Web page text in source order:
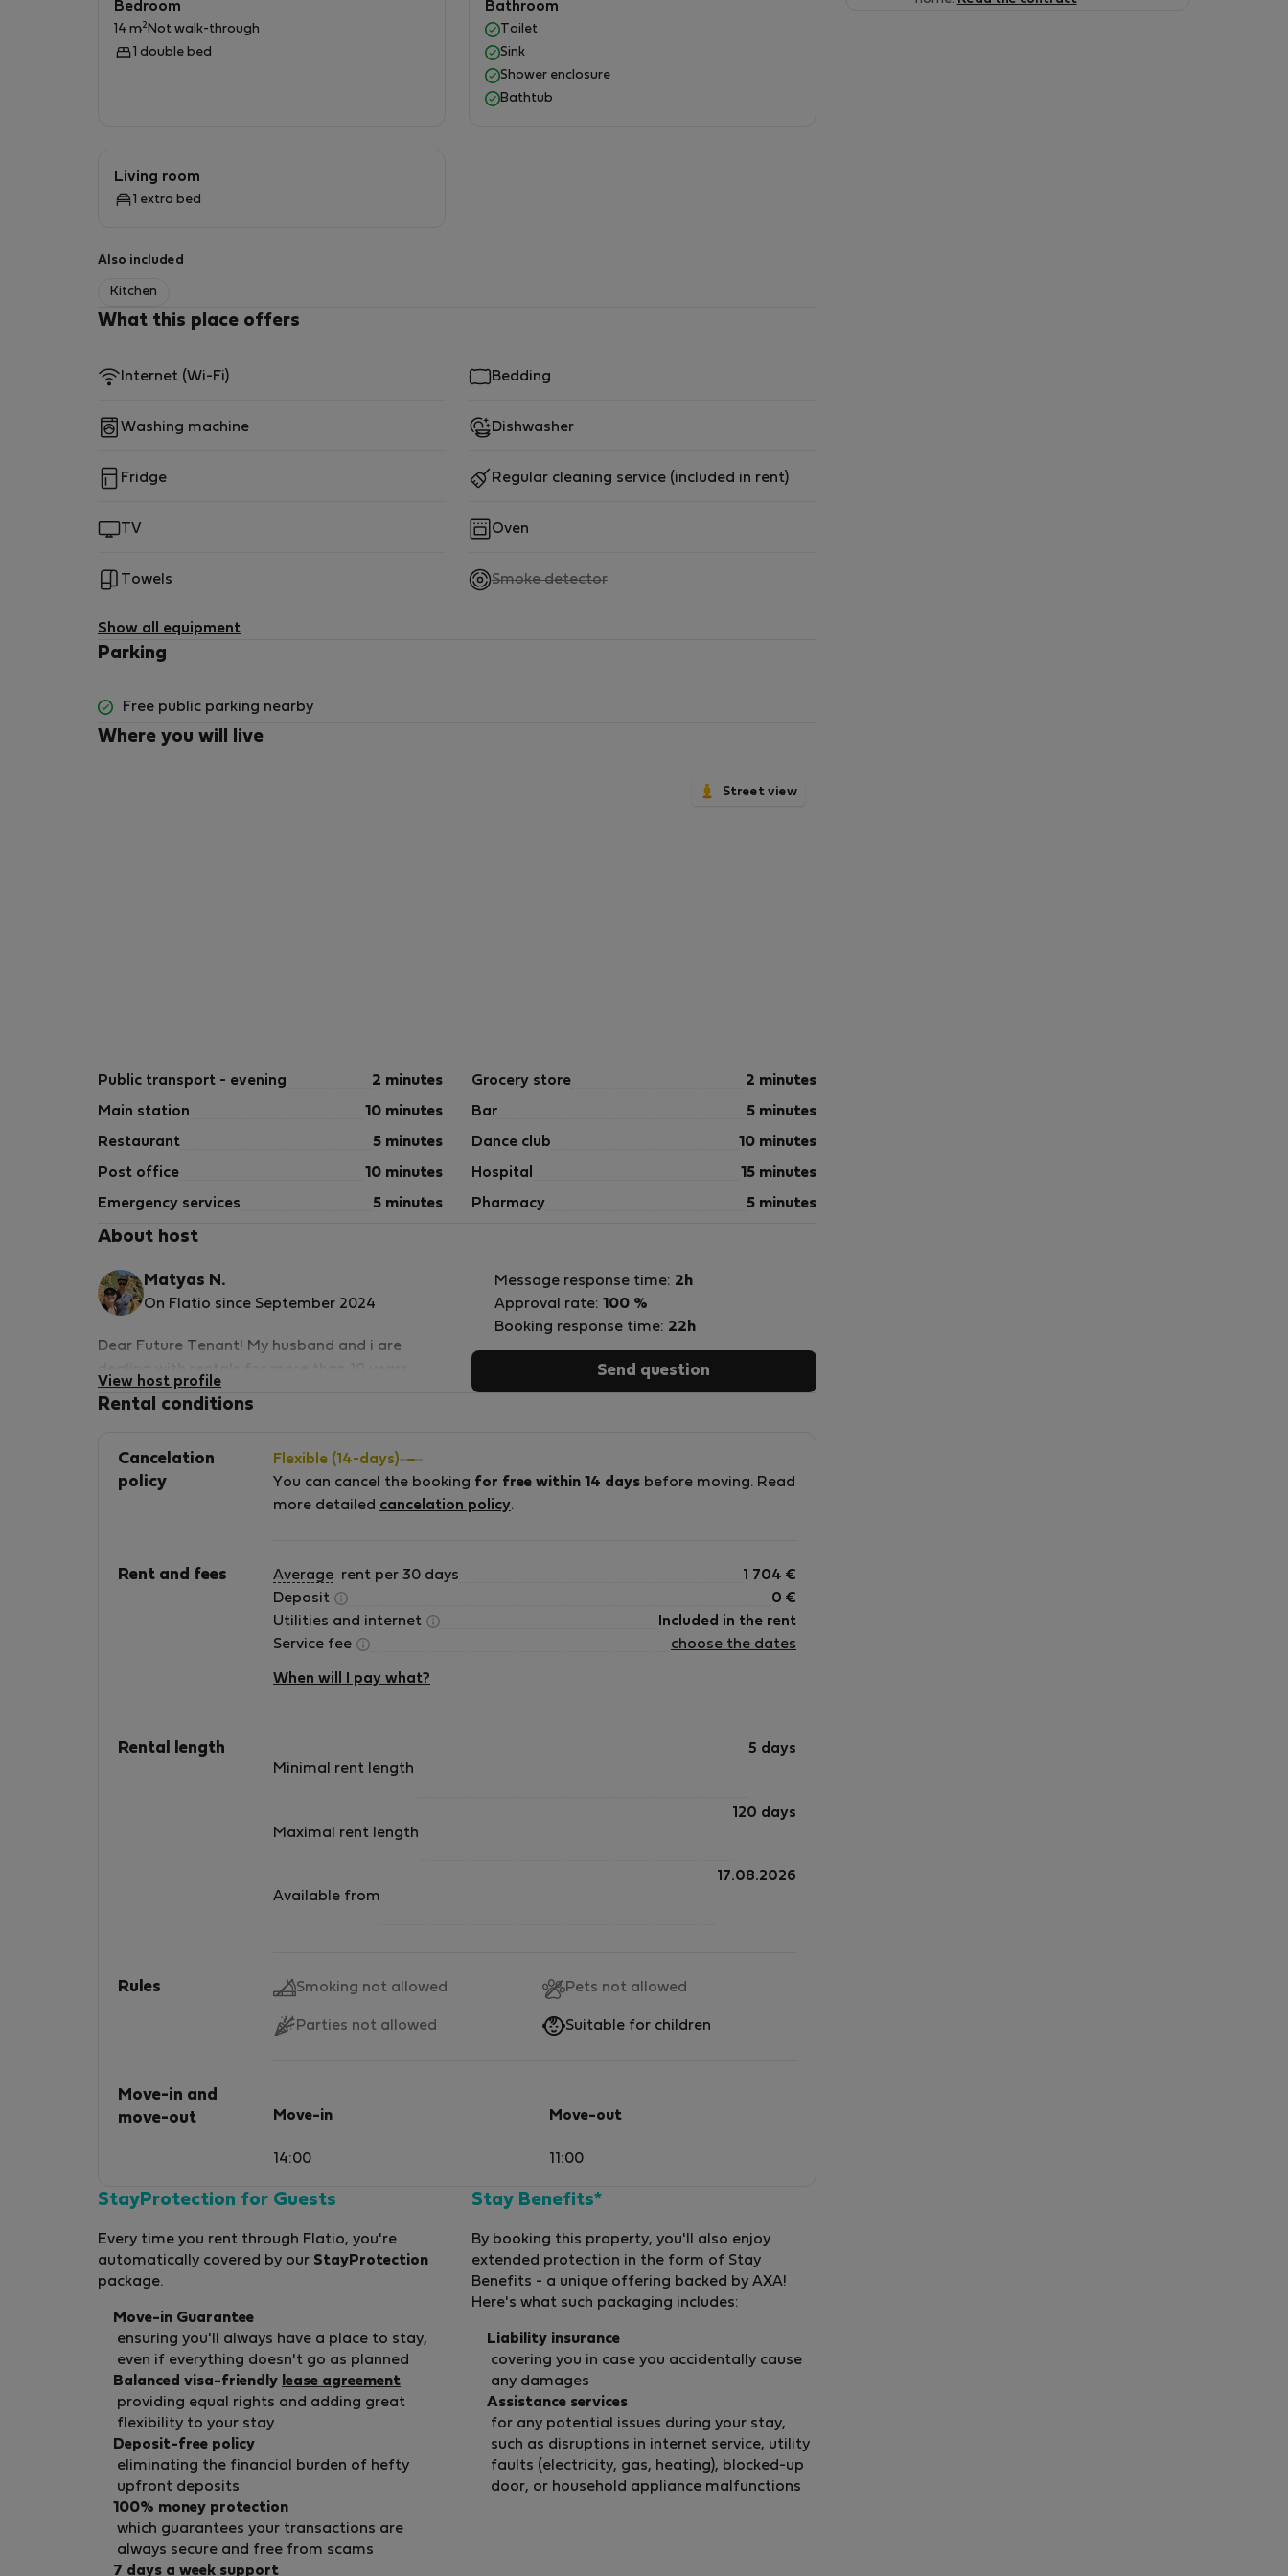
Bedroom
14 m2 Not walk-through
1 double bed
Bathroom
Toilet
Sink
Shower enclosure
Bathtub
Living room
1 extra bed
Also included
Kitchen
What this place offers
Internet (Wi-Fi) Bedding
Washing machine Dishwasher
Fridge Regular cleaning service (included in rent)
TV Oven
Towels Smoke detector,
Show all equipment
Parking
Free public parking nearby
Where you will live
Street view
Public transport - evening 2 minutes Grocery store 2 minutes
Main station 10 minutes Bar 5 minutes
Restaurant 5 minutes Dance club 10 minutes
Post office 10 minutes Hospital 15 minutes
Emergency services 5 minutes Pharmacy 5 minutes
About host
Matyas N.
On Flatio since September 2024
Dear Future Tenant! My husband and i are
now, this apartment we are offering is one of
score as a short term service provider. We have
all the official licences to operate, and an
experience in hosting guests. We are looking
View host profile
Message response time: 2h
Approval rate: 100 %
Booking response time: 22h
Send question
Rental conditions
Cancelation
policy
Flexible (14-days)
You can cancel the booking for free within 14 days before moving. Read
more detailed cancelation policy.
Rent and fees Average rent per 30 days 1 704 €
Deposit
0 €
Utilities and internet
Included in the rent
Service fee
choose the dates
When will I pay what?
Rental length
Minimal rent length
5 days
Maximal rent length
120 days
Available from
17.08.2026
Rules Smoking not allowed Pets not allowed
Parties not allowed Suitable for children
Move-in and
move-out
Move-in
14:00
Move-out
11:00
StayProtection for Guests
Every time you rent through Flatio, you're
automatically covered by our StayProtection
package.
Move-in Guarantee
ensuring you'll always have a place to stay,
even if everything doesn't go as planned
Balanced visa-friendly lease agreement
providing equal rights and adding great
flexibility to your stay
Deposit-free policy
eliminating the financial burden of hefty
upfront deposits
100% money protection
which guarantees your transactions are
always secure and free from scams
7 days a week support
Stay Benefits*
By booking this property, you'll also enjoy
extended protection in the form of Stay
Benefits - a unique offering backed by AXA!
Here's what such packaging includes:
Liability insurance
covering you in case you accidentally cause
any damages
Assistance services
for any potential issues during your stay,
such as disruptions in internet service, utility
faults (electricity, gas, heating), blocked-up
door, or household appliance malfunctions